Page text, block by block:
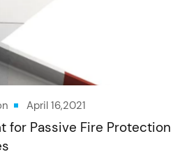
April 16,2021
for Passive Fire Protection